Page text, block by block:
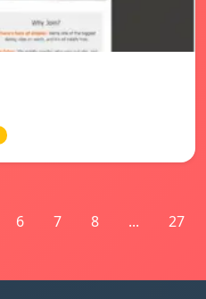
6 7 8 ... 27